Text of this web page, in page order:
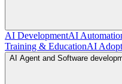
AI DevelopmentAI
Training & EducationAI
AI Agent and Software